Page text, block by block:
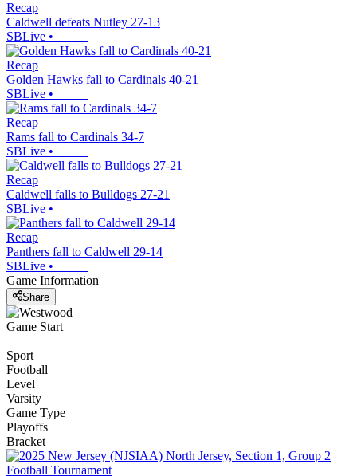
Recap
Caldwell defeats Nutley 27-13
SBLive •
Recap
Golden Hawks fall to Cardinals 40-21
SBLive •
Recap
Rams fall to Cardinals 34-7
SBLive •
Recap
Caldwell falls to Bulldogs 27-21
SBLive •
Recap
Panthers fall to Caldwell 29-14
SBLive •
Game Information
Share
Game Start
Sport
Football
Level
Varsity
Game Type
Playoffs
Bracket